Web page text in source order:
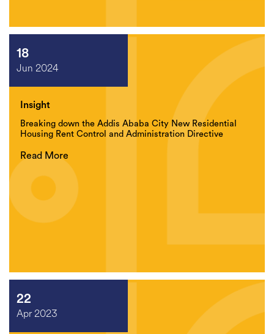
18
Jun 2024
Insight
Breaking down the Addis Ababa City New Residential
Housing Rent Control and Administration Directive
Read More
22
Apr 2023